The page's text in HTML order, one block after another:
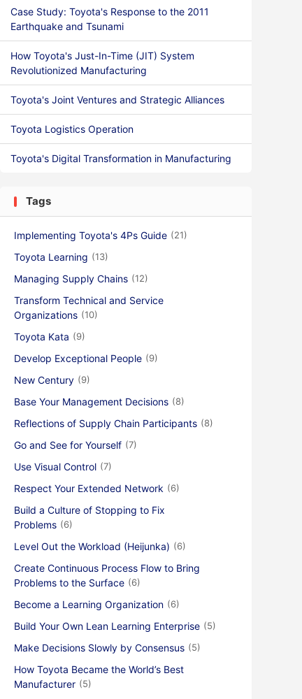
Case Study: Toyota's Response to the 2011
Earthquake and Tsunami
How Toyota's Just-In-Time (JIT) System
Revolutionized Manufacturing
Toyota's Joint Ventures and Strategic Alliances
Toyota Logistics Operation
Toyota's Digital Transformation in Manufacturing
Tags
Implementing Toyota's 4Ps Guide (21)
Toyota Learning (13)
Managing Supply Chains (12)
Transform Technical and Service
Organizations (10)
Toyota Kata (9)
Develop Exceptional People (9)
New Century (9)
Base Your Management Decisions (8)
Reflections of Supply Chain Participants (8)
Go and See for Yourself (7)
Use Visual Control (7)
Respect Your Extended Network (6)
Build a Culture of Stopping to Fix
Problems (6)
Level Out the Workload (Heijunka) (6)
Create Continuous Process Flow to Bring
Problems to the Surface (6)
Become a Learning Organization (6)
Build Your Own Lean Learning Enterprise (5)
Make Decisions Slowly by Consensus (5)
How Toyota Became the World’s Best
Manufacturer (5)